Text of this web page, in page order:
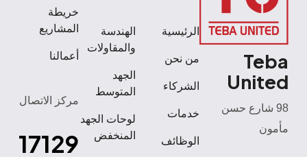
Teba
United
98 شارع حسن
مأمون
الرئيسية
من نحن
الشركاء
خدمات
الوظائف
الهندسة
والمقاولات
الجهد
المتوسط
لوحات الجهد
المنخفض
خريطة
المشاريع
أعمالنا
مركز الاتصال
17129